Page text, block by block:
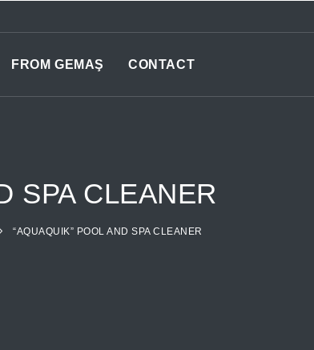
FROM GEMAŞ CONTACT
SPA CLEANER
“AQUAQUIK” POOL AND SPA CLEANER